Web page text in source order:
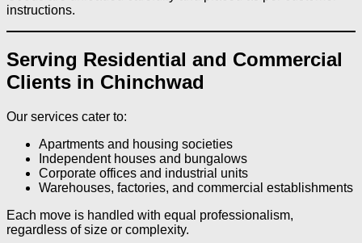
instructions.
Serving Residential and Commercial
Clients in Chinchwad
Our services cater to:
Apartments and housing societies
Independent houses and bungalows
Corporate offices and industrial units
Warehouses, factories, and commercial establishments
Each move is handled with equal professionalism,
regardless of size or complexity.